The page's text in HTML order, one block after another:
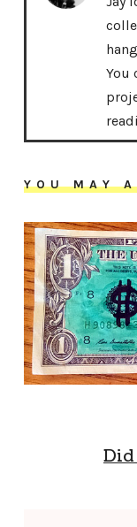
You
YOU MAY
Did